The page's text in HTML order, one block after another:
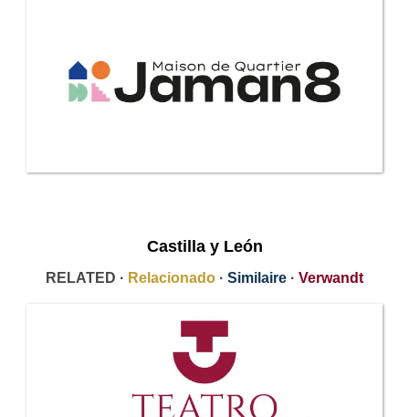
Castilla y León
RELATED · Relacionado · Similaire · Verwandt